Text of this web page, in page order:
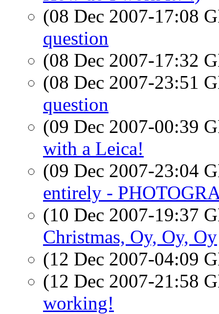
(08 Dec 2007-17:08
question
(08 Dec 2007-17:32
(08 Dec 2007-23:51
question
(09 Dec 2007-00:39
with a Leica!
(09 Dec 2007-23:04
entirely -
(10 Dec 2007-19:37
Christmas, Oy, Oy, Oy
(12 Dec 2007-04:09
(12 Dec 2007-21:58
working!